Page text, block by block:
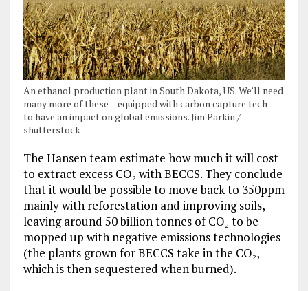
An ethanol production plant in South Dakota, US. We’ll need
many more of these – equipped with carbon capture tech –
to have an impact on global emissions. Jim Parkin /
shutterstock
The Hansen team estimate how much it will cost
to extract excess CO₂ with BECCS. They conclude
that it would be possible to move back to 350ppm
mainly with reforestation and improving soils,
leaving around 50 billion tonnes of CO₂ to be
mopped up with negative emissions technologies
(the plants grown for BECCS take in the CO₂,
which is then sequestered when burned).